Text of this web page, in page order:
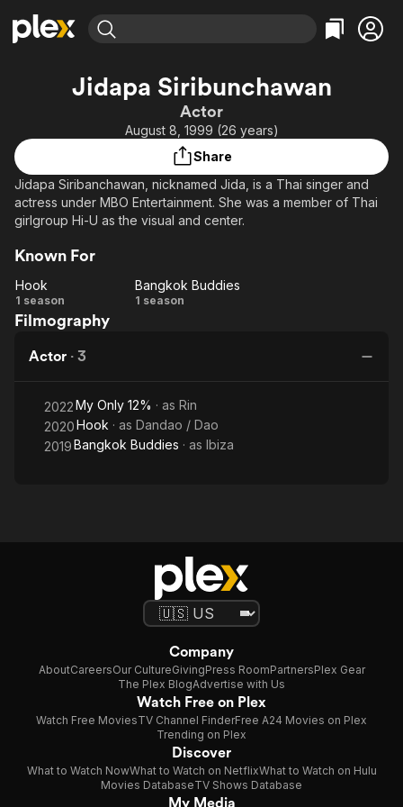
Explore
Leaving Soon
Learn More
Categories
Comedy
En Español
Music
Explore
Property Brothers
Channel
ION Plus
Categories
True Crime
Classics
Comedy
Jidapa Siribunchawan
Actor
August 8, 1999 (26 years)
Share
Jidapa Siribanchawan, nicknamed Jida, is a Thai singer and
actress under MBO Entertainment. She was a member of Thai
girlgroup Hi-U as the visual and center.
Known For
Hook
Hook
1 season
Bangkok
Bangkok Buddies
1 season
Filmography
Actor · 3
2022My Only 12% · as Rin
2020Hook · as Dandao / Dao
2019Bangkok Buddies · as Ibiza
Company
AboutCareersOur CultureGivingPress RoomPartnersPlex Gear
The Plex BlogAdvertise with Us
Watch Free on Plex
Watch Free MoviesTV Channel FinderFree A24 Movies on Plex
Trending on Plex
Discover
What to Watch NowWhat to Watch on NetflixWhat to Watch on Hulu
Movies DatabaseTV Shows Database
My Media